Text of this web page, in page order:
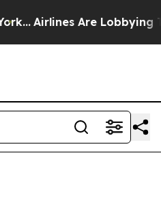
Airlines Are Lobbying To